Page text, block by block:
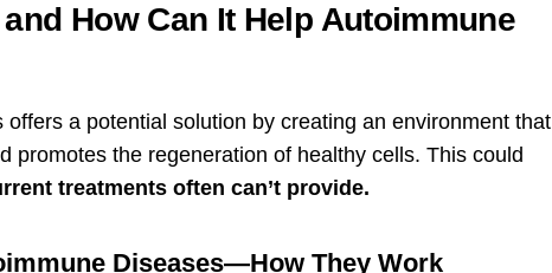
How Can It Help Autoimmune
a potential solution by creating an environment that
promotes the regeneration of healthy cells. This could
treatments often can’t provide.
Diseases—How They Work